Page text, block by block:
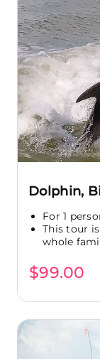
Dolphin,
For 1
This tour
whole
$99.00